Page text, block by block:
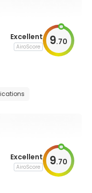
Excellent
AiroScore 9.70
Excellent
AiroScore 9.70